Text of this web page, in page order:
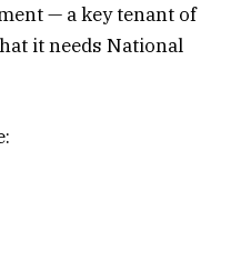
— a key tenant of
it needs National